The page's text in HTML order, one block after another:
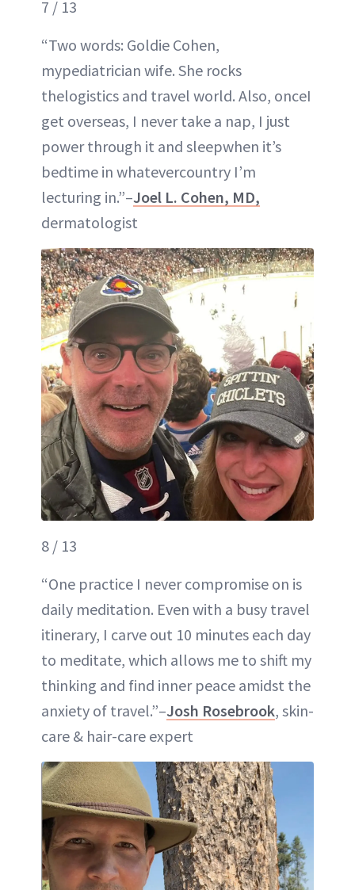
7 / 13
“Two words: Goldie Cohen,
mypediatrician wife. She rocks
thelogistics and travel world. Also, onceI
get overseas, I never take a nap, I just
power through it and sleepwhen it’s
bedtime in whatevercountry I’m
lecturing in.”–Joel L. Cohen, MD,
dermatologist
8 / 13
“One practice I never compromise on is
daily meditation. Even with a busy travel
itinerary, I carve out 10 minutes each day
to meditate, which allows me to shift my
thinking and find inner peace amidst the
anxiety of travel.”–Josh Rosebrook, skin-
care & hair-care expert